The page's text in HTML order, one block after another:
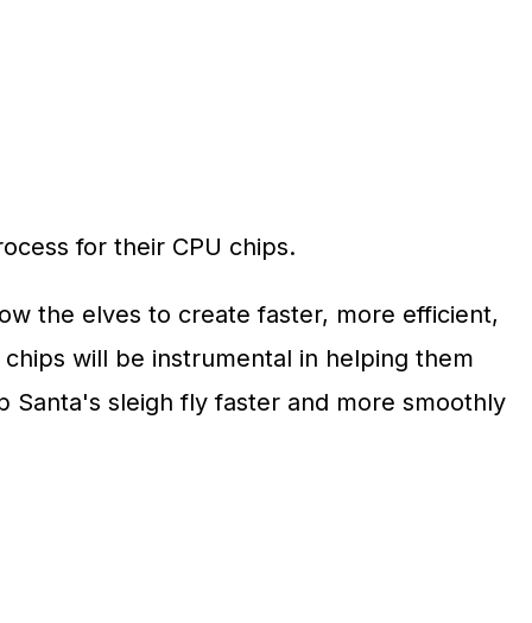
for their CPU chips.
the elves to create faster, more efficient,
will be instrumental in helping them
sleigh fly faster and more smoothly